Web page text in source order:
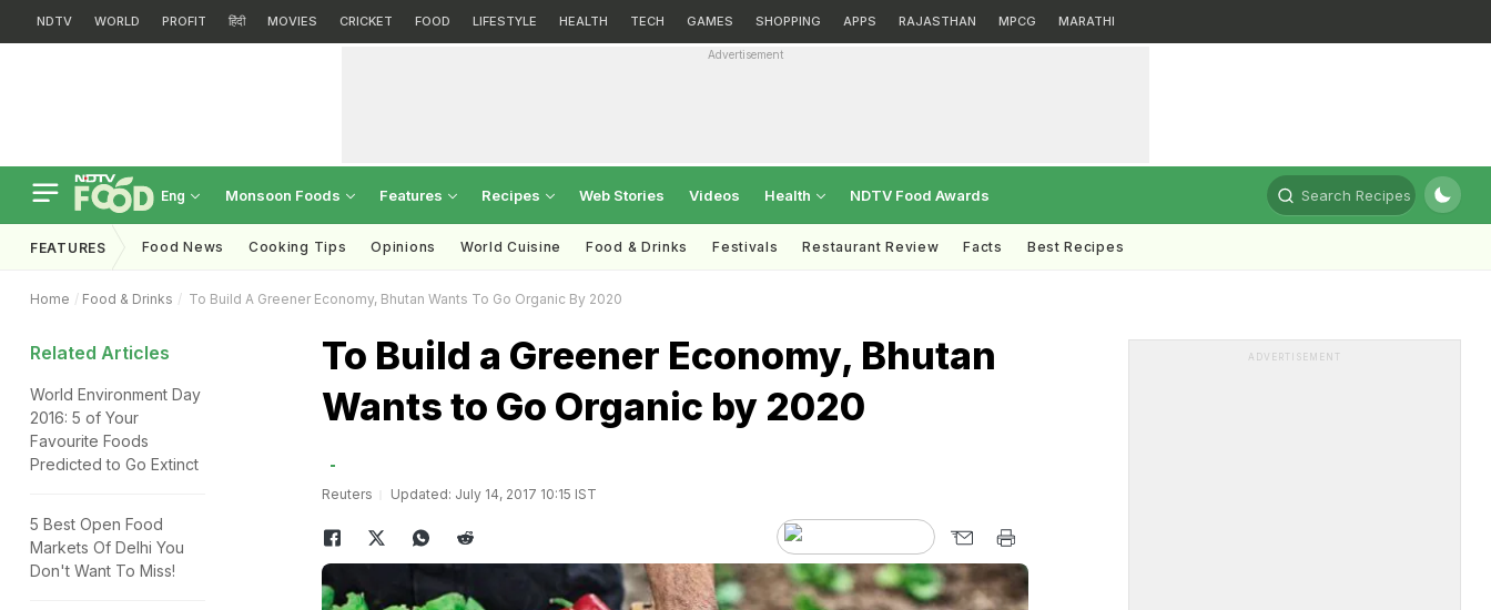
NDTV WORLD PROFIT हिंदी MOVIES CRICKET FOOD LIFESTYLE HEALTH TECH GAMES SHOPPING APPS RAJASTHAN MPCG MARATHI
Advertisement
Eng Monsoon Foods Features Recipes Web Stories Videos Health NDTV Food Awards Search Recipes
FEATURES Food News Cooking Tips Opinions World Cuisine Food & Drinks Festivals Restaurant Review Facts Best Recipes
Home Food & Drinks To Build A Greener Economy, Bhutan Wants To Go Organic By 2020
Related Articles
World Environment Day
2016: 5 of Your
Favourite Foods
Predicted to Go Extinct
5 Best Open Food
Markets Of Delhi You
Don't Want To Miss!
To Build a Greener Economy, Bhutan
Wants to Go Organic by 2020
Reuters Updated: July 14, 2017 10:15 IST
ADVERTISEMENT